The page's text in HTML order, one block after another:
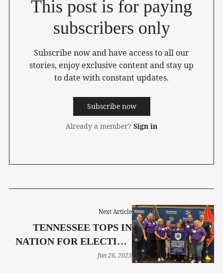
This post is for paying
subscribers only
Subscribe now and have access to all our
stories, enjoy exclusive content and stay up
to date with constant updates.
Subscribe now
Already a member? Sign in
Next Article
TENNESSEE TOPS IN
NATION FOR ELECTION
INTEGRITY
Jun 26, 2025